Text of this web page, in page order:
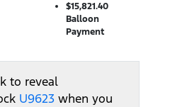
$15,821.40
Balloon
Payment
to reveal
U9623 when you